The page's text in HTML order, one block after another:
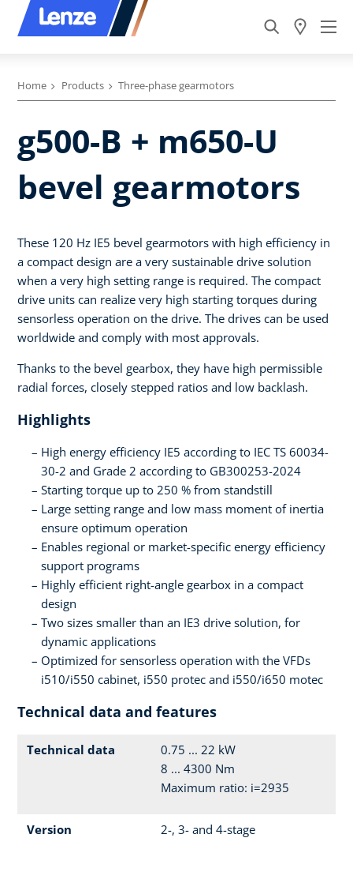
Home Products Three-phase gearmotors
g500-B + m650-U
bevel gearmotors
These 120 Hz IE5 bevel gearmotors with high efficiency in
a compact design are a very sustainable drive solution
when a very high setting range is required. The compact
drive units can realize very high starting torques during
sensorless operation on the drive. The drives can be used
worldwide and comply with most approvals.
Thanks to the bevel gearbox, they have high permissible
radial forces, closely stepped ratios and low backlash.
Highlights
High energy efficiency IE5 according to IEC TS 60034-
30-2 and Grade 2 according to GB300253-2024
Starting torque up to 250 % from standstill
Large setting range and low mass moment of inertia
ensure optimum operation
Enables regional or market-specific energy efficiency
support programs
Highly efficient right-angle gearbox in a compact
design
Two sizes smaller than an IE3 drive solution, for
dynamic applications
Optimized for sensorless operation with the VFDs
i510/i550 cabinet, i550 protec and i550/i650 motec
Technical data and features
Technical data
0.75 ... 22 kW
8 ... 4300 Nm
Maximum ratio: i=2935
Version 2-, 3- and 4-stage